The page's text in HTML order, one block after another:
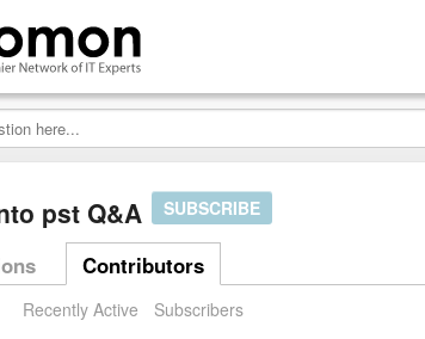
pst Q&A SUBSCRIBE
Contributors
Recently Active Subscribers